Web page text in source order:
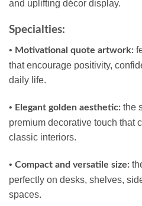
and uplifting décor display.
Specialties:
• Motivational quote artwork:
that encourage positivity,
daily life.
• Elegant golden aesthetic: the
premium decorative touch that
classic interiors.
• Compact and versatile size:
perfectly on desks, shelves,
spaces.